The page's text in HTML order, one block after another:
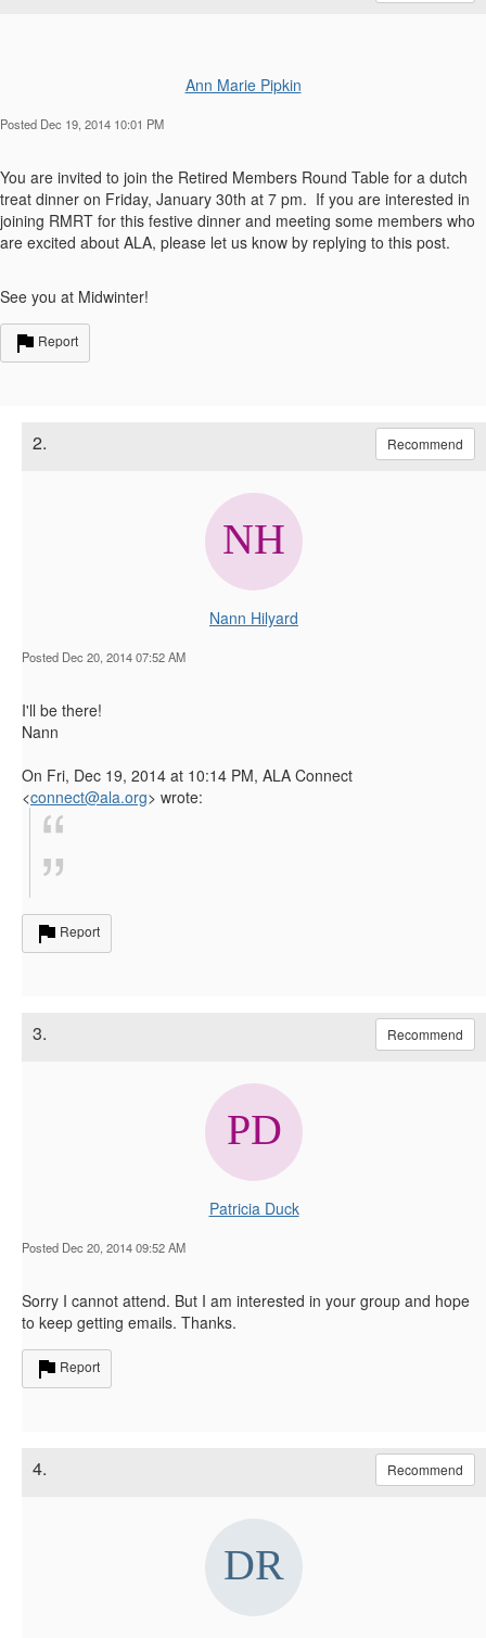
Ann Marie Pipkin
Posted Dec 19, 2014 10:01 PM
You are invited to join the Retired Members Round Table for a dutch
treat dinner on Friday, January 30th at 7 pm. If you are interested in
joining RMRT for this festive dinner and meeting some members who
are excited about ALA, please let us know by replying to this post.
See you at Midwinter!
Report
2. Recommend
Nann Hilyard
Posted Dec 20, 2014 07:52 AM
I'll be there!
Nann
On Fri, Dec 19, 2014 at 10:14 PM, ALA Connect
<connect@ala.org> wrote:
Report
3. Recommend
Patricia Duck
Posted Dec 20, 2014 09:52 AM
Sorry I cannot attend. But I am interested in your group and hope
to keep getting emails. Thanks.
Report
4. Recommend